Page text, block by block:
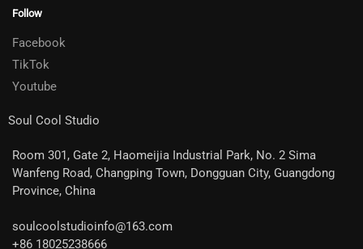
Follow
Facebook
TikTok
Youtube
Soul Cool Studio
Room 301, Gate 2, Haomeijia Industrial Park, No. 2 Sima
Wanfeng Road, Changping Town, Dongguan City, Guangdong
Province, China
soulcoolstudioinfo@163.com
+86 18025238666